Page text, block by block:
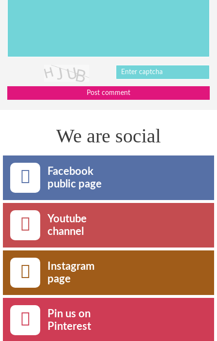
Post comment
We are social
Facebook
public page
Youtube
channel
Instagram
page
Pin us on
Pinterest